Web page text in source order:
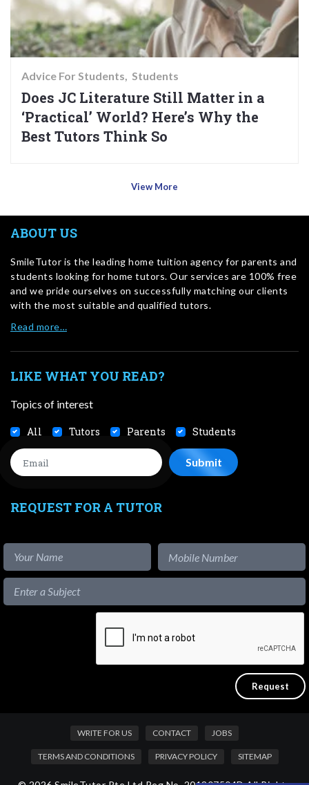
Advice For Students Students
Does JC Literature Still Matter in a
‘Practical’ World? Here’s Why the
Best Tutors Think So
View More
ABOUT US
SmileTutor is the leading home tuition agency for parents and
students looking for home tutors. Our services are 100% free
and we pride ourselves on successfully matching our clients
with the most suitable and qualified tutors.
Read more…
LIKE WHAT YOU READ?
Topics of interest
All Tutors Parents Students
REQUEST FOR A TUTOR
WRITE FOR US CONTACT JOBS
TERMS AND CONDITIONS PRIVACY POLICY SITEMAP